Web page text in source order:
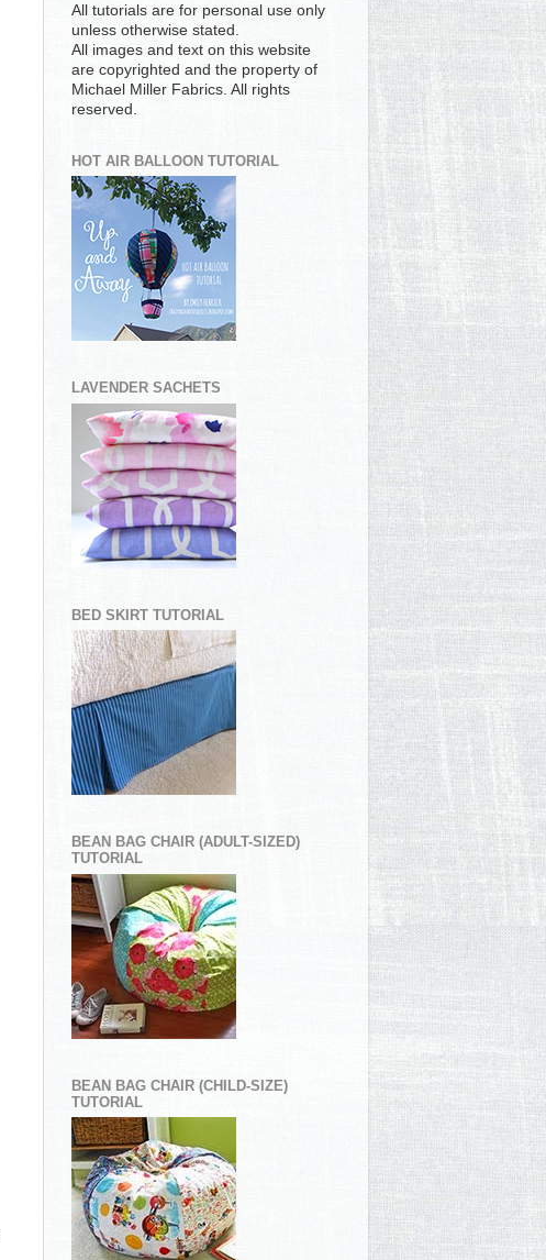
All tutorials are for personal use only
unless otherwise stated.
All images and text on this website
are copyrighted and the property of
Michael Miller Fabrics. All rights
reserved.
HOT AIR BALLOON TUTORIAL
LAVENDER SACHETS
BED SKIRT TUTORIAL
BEAN BAG CHAIR (ADULT-SIZED)
TUTORIAL
BEAN BAG CHAIR (CHILD-SIZE)
TUTORIAL